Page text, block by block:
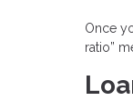
Once
ratio”